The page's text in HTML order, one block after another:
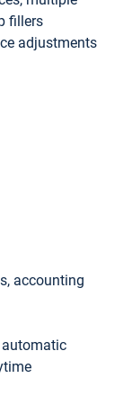
fillers
adjustments
accounting
automatic